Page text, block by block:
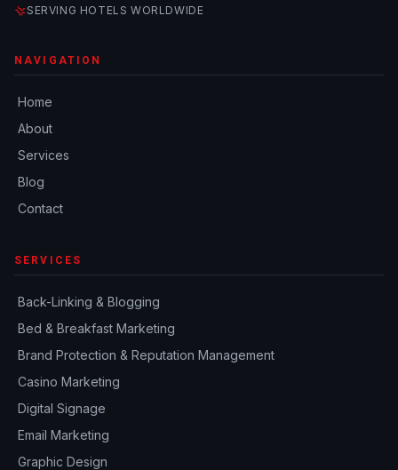
SERVING HOTELS WORLDWIDE
NAVIGATION
Home
About
Services
Blog
Contact
SERVICES
Back-Linking & Blogging
Bed & Breakfast Marketing
Brand Protection & Reputation Management
Casino Marketing
Digital Signage
Email Marketing
Graphic Design